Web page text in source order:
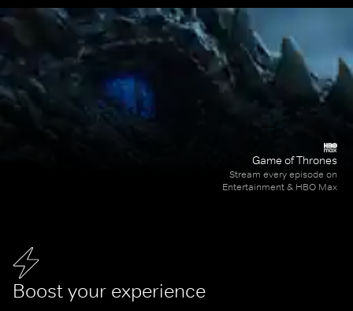
Boost your experience
Game of Thrones
Stream every episode on
Entertainment & HBO Max